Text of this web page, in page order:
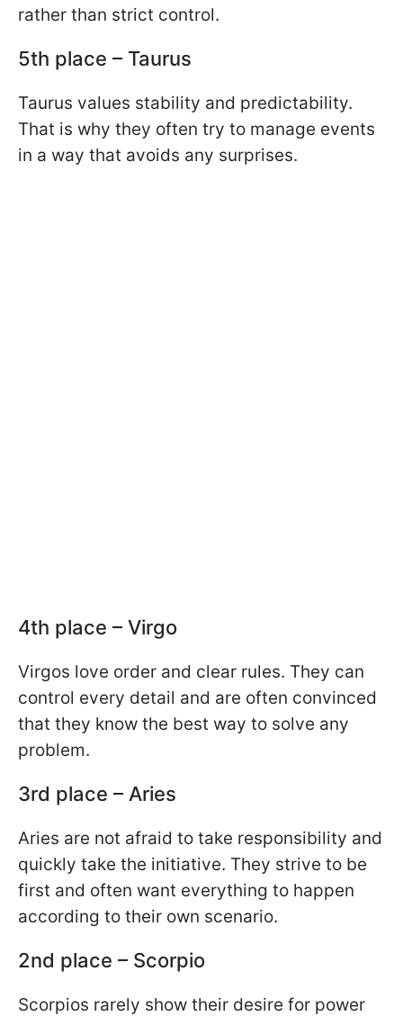
rather than strict control.
5th place – Taurus
Taurus values stability and predictability.
That is why they often try to manage events
in a way that avoids any surprises.
4th place – Virgo
Virgos love order and clear rules. They can
control every detail and are often convinced
that they know the best way to solve any
problem.
3rd place – Aries
Aries are not afraid to take responsibility and
quickly take the initiative. They strive to be
first and often want everything to happen
according to their own scenario.
2nd place – Scorpio
Scorpios rarely show their desire for power